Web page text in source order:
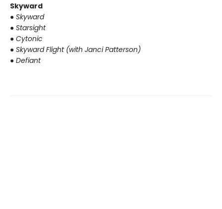
Skyward
● Skyward
● Starsight
● Cytonic
● Skyward Flight (with Janci Patterson)
● Defiant